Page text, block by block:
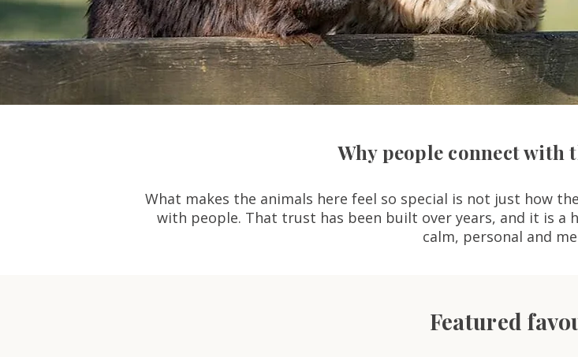
Why people connect with
What makes the animals here feel so special is not just how
with people. That trust has been built over years, and it is a
calm, personal and
Featured